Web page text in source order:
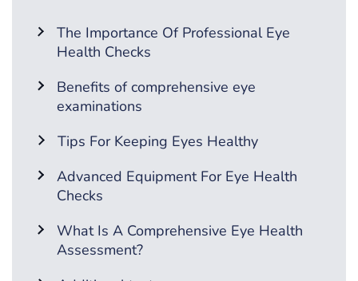
The Importance Of Professional Eye
Health Checks
Benefits of comprehensive eye
examinations
Tips For Keeping Eyes Healthy
Advanced Equipment For Eye Health
Checks
What Is A Comprehensive Eye Health
Assessment?